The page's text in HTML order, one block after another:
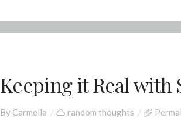
Keeping it Real with
By Carmella random thoughts